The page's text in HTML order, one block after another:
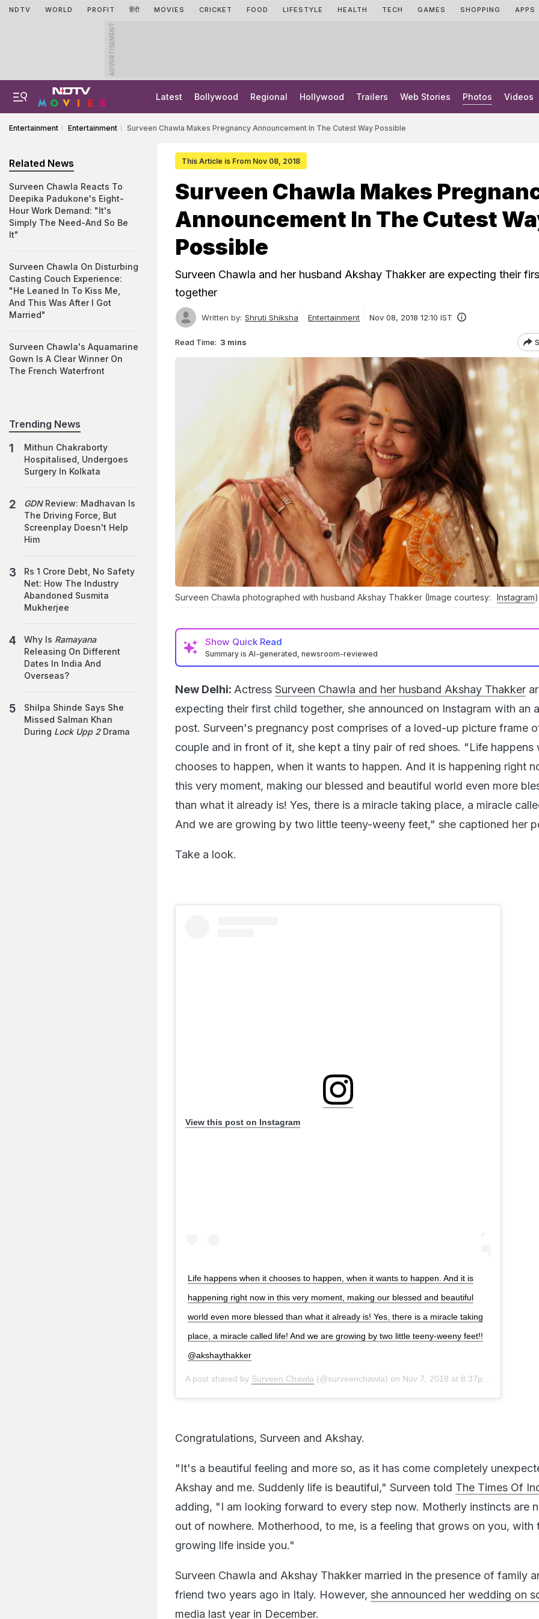
NDTV WORLD PROFIT हिंदी MOVIES CRICKET FOOD LIFESTYLE HEALTH TECH GAMES SHOPPING APPS
ADVERTISEMENT
Latest Bollywood Regional Hollywood Trailers Web Stories Photos Videos
Entertainment Entertainment Surveen Chawla Makes Pregnancy Announcement In The Cutest Way Possible
This Article is From Nov 08, 2018
Surveen Chawla Makes
Announcement In The Cutest
Possible
Surveen Chawla and her husband Akshay Thakker are expecting their
together
Written by: Shruti Shiksha Entertainment Nov 08, 2018 12:10 IST
Read Time: 3 mins
Surveen Chawla photographed with husband Akshay Thakker (Image courtesy: Instagram)
Show Quick Read
Summary is AI-generated, newsroom-reviewed
New Delhi: Actress Surveen Chawla and her husband Akshay Thakker
expecting their first child together, she announced on Instagram with an
post. Surveen's pregnancy post comprises of a loved-up picture frame
couple and in front of it, she kept a tiny pair of red shoes. "Life happens
chooses to happen, when it wants to happen. And it is happening right
this very moment, making our blessed and beautiful world even more
than what it already is! Yes, there is a miracle taking place, a miracle
And we are growing by two little teeny-weeny feet," she captioned her
Take a look.
View this post on Instagram
Life happens when it chooses to happen, when it wants to happen. And it is
happening right now in this very moment, making our blessed and beautiful
world even more blessed than what it already is! Yes, there is a miracle taking
place, a miracle called life! And we are growing by two little teeny-weeny feet!!
@akshaythakker
A post shared by Surveen Chawla (@surveenchawla) on Nov 7, 2018 at 8:37pm PST
Congratulations, Surveen and Akshay.
"It's a beautiful feeling and more so, as it has come completely
Akshay and me. Suddenly life is beautiful," Surveen told The Times Of
adding, "I am looking forward to every step now. Motherly instincts are
out of nowhere. Motherhood, to me, is a feeling that grows on you, with
growing life inside you."
Surveen Chawla and Akshay Thakker married in the presence of family
friend two years ago in Italy. However, she announced her wedding on
media last year in December.
Related News
Surveen Chawla Reacts To
Deepika Padukone's Eight-
Hour Work Demand: "It's
Simply The Need-And So Be
It"
Surveen Chawla On Disturbing
Casting Couch Experience:
"He Leaned In To Kiss Me,
And This Was After I Got
Married"
Surveen Chawla's Aquamarine
Gown Is A Clear Winner On
The French Waterfront
Trending News
Mithun Chakraborty
Hospitalised, Undergoes
Surgery In Kolkata
GDNReview: Madhavan Is
The Driving Force, But
Screenplay Doesn't Help
Him
Rs 1 Crore Debt, No Safety
Net: How The Industry
Abandoned Susmita
Mukherjee
Why Is Ramayana
Releasing On Different
Dates In India And
Overseas?
Shilpa Shinde Says She
Missed Salman Khan
During Lock Upp 2Drama